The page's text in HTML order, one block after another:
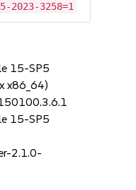
2023-3258=1
15-SP5
x86_64)
15-SP5
2.1.0-